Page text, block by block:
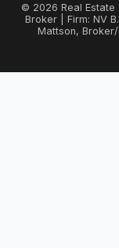
© 2026 Real Estate
Broker | Firm: NV
Mattson, Broker/